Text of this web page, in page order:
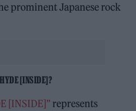
prominent Japanese rock
[INSIDE]?
[INSIDE]” represents